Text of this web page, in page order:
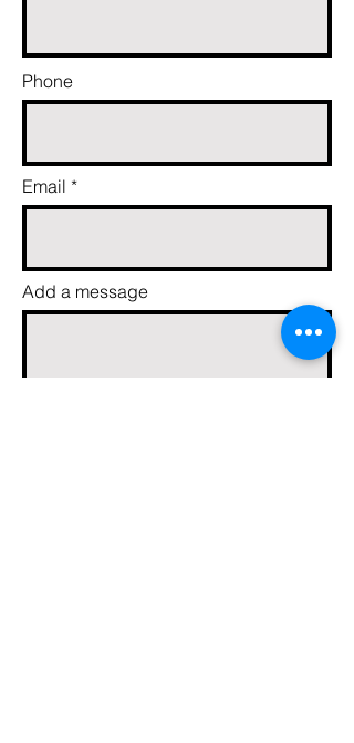
Phone
Email
Add a message